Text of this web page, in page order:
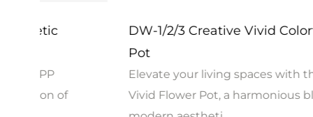
DW-1/2/3 Creative Vivid Colorful Flower
Elevate your living spaces with the Creative
Vivid Flower Pot, a harmonious blend of